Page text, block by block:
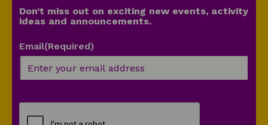
Don’t miss out on exciting new events, activity
ideas and announcements.
Email(Required)